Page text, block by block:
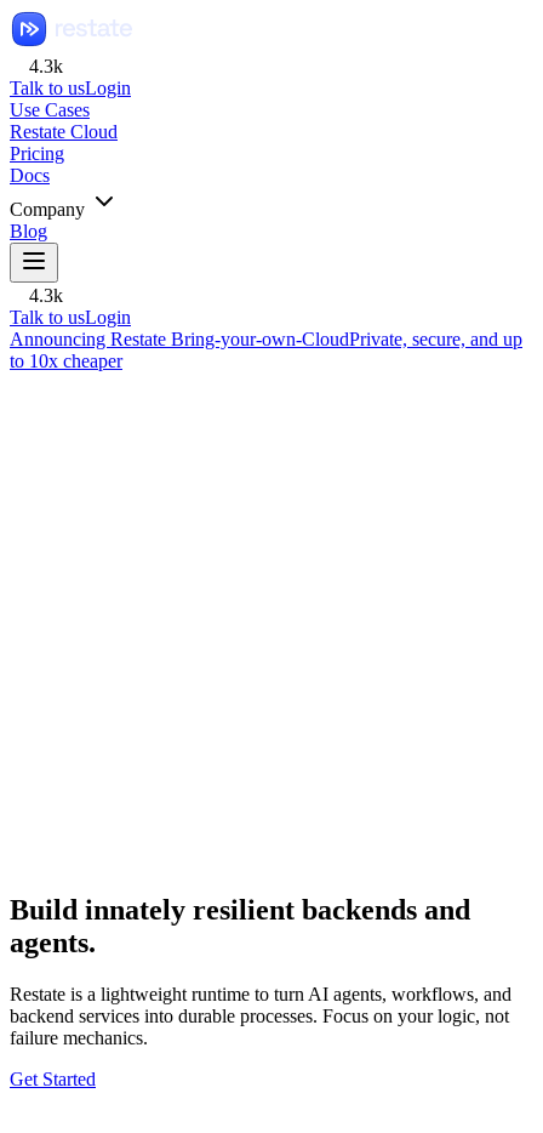
4.3k
Talk to usLogin
Use Cases
Restate Cloud
Pricing
Docs
Company
Blog
4.3k
Talk to usLogin
Announcing Restate Bring-your-own-CloudPrivate, secure, and up
to 10x cheaper
Build innately resilient backends and
agents.
Restate is a lightweight runtime to turn AI agents, workflows, and
backend services into durable processes. Focus on your logic, not
failure mechanics.
Get Started